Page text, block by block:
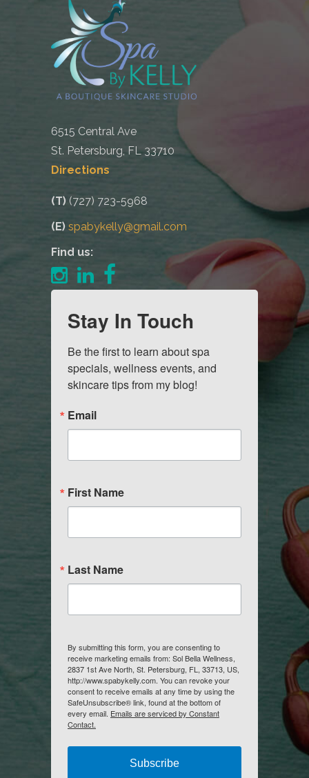
6515 Central Ave
St. Petersburg, FL 33710
Directions
(T) (727) 723-5968
(E) spabykelly@gmail.com
Find us:
Stay In Touch
Be the first to learn about spa
specials, wellness events, and
skincare tips from my blog!
Email
First Name
Last Name
By submitting this form, you are consenting to
receive marketing emails from: Sol Bella Wellness,
2837 1st Ave North, St. Petersburg, FL, 33713, US,
http://www.spabykelly.com. You can revoke your
consent to receive emails at any time by using the
SafeUnsubscribe® link, found at the bottom of
every email. Emails are serviced by Constant
Contact.
Subscribe